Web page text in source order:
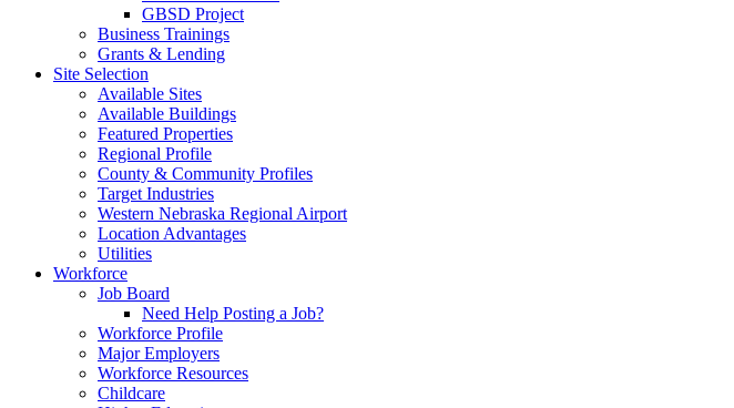
GBSD Project
Business Trainings
Grants & Lending
Site Selection
Available Sites
Available Buildings
Featured Properties
Regional Profile
County & Community Profiles
Target Industries
Western Nebraska Regional Airport
Location Advantages
Utilities
Workforce
Job Board
Need Help Posting a Job?
Workforce Profile
Major Employers
Workforce Resources
Childcare